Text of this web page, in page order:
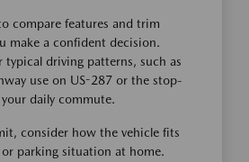
compare features and trim
make a confident decision.
typical driving patterns, such as
use on US-287 or the stop-
daily commute.
consider how the vehicle fits
parking situation at home.